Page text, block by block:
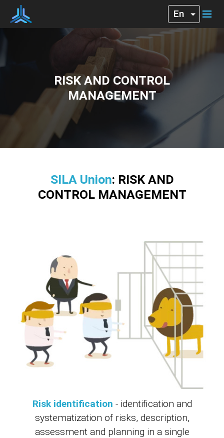
RISK AND CONTROL
MANAGEMENT
SILA Union: RISK AND
CONTROL MANAGEMENT
Risk identification - identification and
systematization of risks, description,
assessment and planning in a single